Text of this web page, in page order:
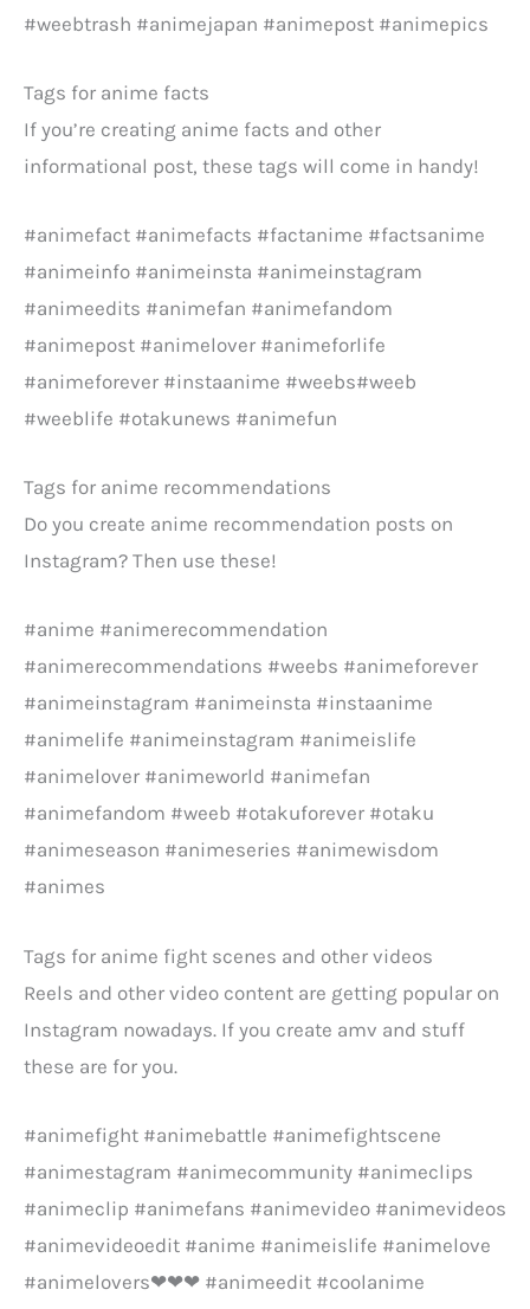
#weebtrash #animejapan #animepost #animepics
Tags for anime facts
If you’re creating anime facts and other
informational post, these tags will come in handy!
#animefact #animefacts #factanime #factsanime
#animeinfo #animeinsta #animeinstagram
#animeedits #animefan #animefandom
#animepost #animelover #animeforlife
#animeforever #instaanime #weebs#weeb
#weeblife #otakunews #animefun
Tags for anime recommendations
Do you create anime recommendation posts on
Instagram? Then use these!
#anime #animerecommendation
#animerecommendations #weebs #animeforever
#animeinstagram #animeinsta #instaanime
#animelife #animeinstagram #animeislife
#animelover #animeworld #animefan
#animefandom #weeb #otakuforever #otaku
#animeseason #animeseries #animewisdom
#animes
Tags for anime fight scenes and other videos
Reels and other video content are getting popular on
Instagram nowadays. If you create amv and stuff
these are for you.
#animefight #animebattle #animefightscene
#animestagram #animecommunity #animeclips
#animeclip #animefans #animevideo #animevideos
#animevideoedit #anime #animeislife #animelove
#animelovers❤❤❤ #animeedit #coolanime